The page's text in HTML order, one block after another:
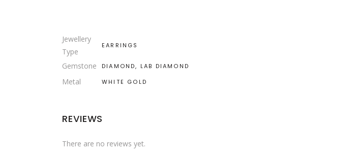
Jewellery
Type
EARRINGS
Gemstone DIAMOND, LAB DIAMOND
Metal WHITE GOLD
REVIEWS
There are no reviews yet.